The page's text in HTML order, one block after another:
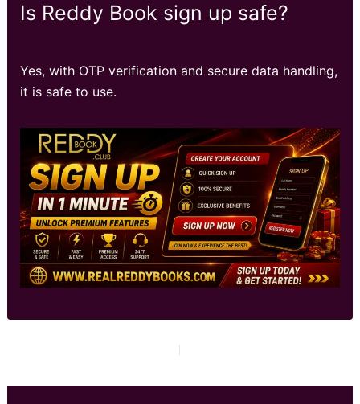
Is Reddy Book sign up safe?
Yes, with OTP verification and secure data handling,
it is safe to use.